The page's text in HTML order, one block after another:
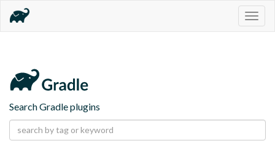
Search Gradle plugins